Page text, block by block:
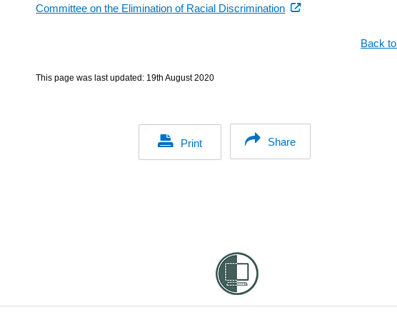
Committee on the Elimination of Racial Discrimination(external
Back
This page was last updated: 19th August 2020
Print Share